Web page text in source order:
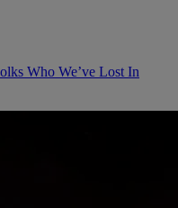
Who We’ve Lost In